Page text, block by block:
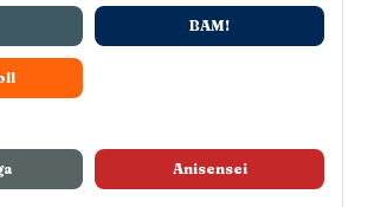
BAM!
Anisensei